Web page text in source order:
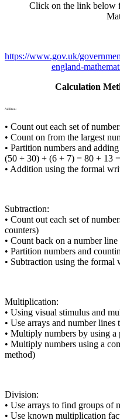
Click on the link below
https://www.gov.uk/
england-
Calculation
Addition:
• Count out each set of
• Count on from the largest
• Partition numbers and
(50 + 30) + (6 + 7) = 80 + 13
• Addition using the formal
Subtraction:
• Count out each set of
counters)
• Count back on a number line
• Partition numbers and
• Subtraction using the formal
Multiplication:
• Using visual stimulus and
• Use arrays and number
• Multiply numbers by using
• Multiply numbers using a
method)
Division:
• Use arrays to find groups of
• Use known multiplication